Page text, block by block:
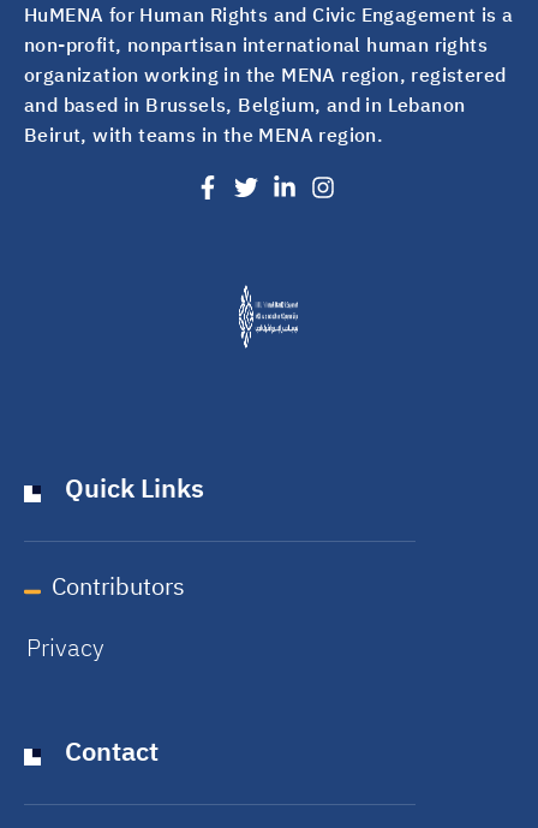
HuMENA for Human Rights and Civic Engagement is a
non-profit, nonpartisan international human rights
organization working in the MENA region, registered
and based in Brussels, Belgium, and in Lebanon
Beirut, with teams in the MENA region.
Quick Links
Contributors
Privacy
Contact